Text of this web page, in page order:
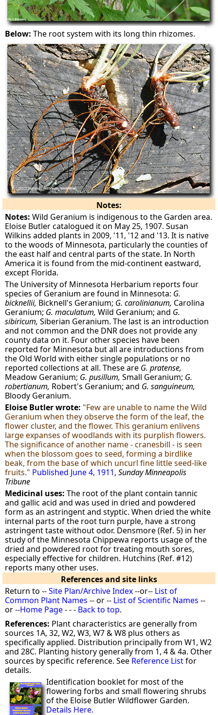
Below: The root system with its long thin rhizomes.
Notes:
Notes: Wild Geranium is indigenous to the Garden area.
Eloise Butler catalogued it on May 25, 1907. Susan
Wilkins added plants in 2009, '11, '12 and '13. It is native
to the woods of Minnesota, particularly the counties of
the east half and central parts of the state. In North
America it is found from the mid-continent eastward,
except Florida.
The University of Minnesota Herbarium reports four
species of Geranium are found in Minnesota: G.
bicknellii, Bicknell's Geranium; G. carolinianum, Carolina
Geranium; G. maculatum, Wild Geranium; and G.
sibiricum, Siberian Geranium. The last is an introduction
and not common and the DNR does not provide any
county data on it. Four other species have been
reported for Minnesota but all are introductions from
the Old World with either single populations or no
reported collections at all. These are G. pratense,
Meadow Geranium; G. pusillum, Small Geranium; G.
robertianum, Robert's Geranium; and G. sanguineum,
Bloody Geranium.
Eloise Butler wrote: "Few are unable to name the Wild
Geranium when they observe the form of the leaf, the
flower cluster, and the flower. This geranium enlivens
large expanses of woodlands with its purplish flowers.
The significance of another name - cranesbill - is seen
when the blossom goes to seed, forming a birdlike
beak, from the base of which uncurl fine little seed-like
fruits." Published June 4, 1911,Sunday Minneapolis
Tribune
Medicinal uses: The root of the plant contain tannic
and gallic acid and was used in dried and powdered
form as an astringent and styptic. When dried the white
internal parts of the root turn purple, have a strong
astringent taste without odor. Densmore (Ref. 5) in her
study of the Minnesota Chippewa reports usage of the
dried and powdered root for treating mouth sores,
especially effective for children. Hutchins (Ref. #12)
reports many other uses.
References and site links
Return to --Site Plan/Archive Index--or-- List of
Common Plant Names -- or -- List of Scientific Names --
or --Home Page- - - Back to top.
References: Plant characteristics are generally from
sources 1A, 32, W2, W3, W7 & W8 plus others as
specifically applied. Distribution principally from W1, W2
and 28C. Planting history generally from 1, 4 & 4a. Other
sources by specific reference. See Reference Listfor
details.
Identification booklet for most of the
flowering forbs and small flowering shrubs
of the Eloise Butler Wildflower Garden.
Details Here.